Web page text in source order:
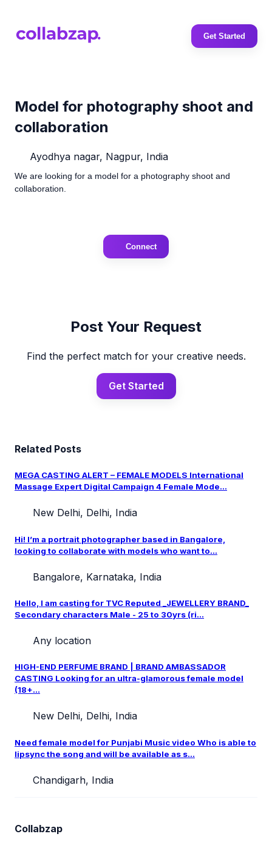
Get Started
Model for photography shoot and
collaboration
Ayodhya nagar, Nagpur, India
We are looking for a model for a photography shoot and
collaboration.
Connect
Post Your Request
Find the perfect match for your creative needs.
Get Started
Related Posts
MEGA CASTING ALERT – FEMALE MODELS International
Massage Expert Digital Campaign 4 Female Mode...
New Delhi, Delhi, India
Hi! I’m a portrait photographer based in Bangalore,
looking to collaborate with models who want to...
Bangalore, Karnataka, India
Hello, I am casting for TVC Reputed _JEWELLERY BRAND_
Secondary characters Male - 25 to 30yrs (ri...
Any location
HIGH-END PERFUME BRAND | BRAND AMBASSADOR
CASTING Looking for an ultra-glamorous female model
(18+...
New Delhi, Delhi, India
Need female model for Punjabi Music video Who is able to
lipsync the song and will be available as s...
Chandigarh, India
Collabzap